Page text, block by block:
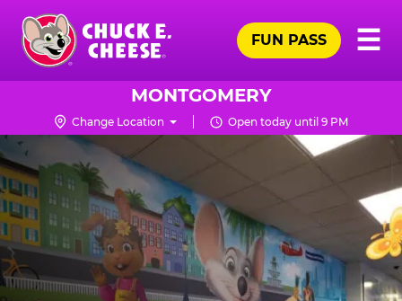
Skip
main
content
Chuck
Logo
☰
FUN PASS
MONTGOMERY
Change Location Open today until 9 PM